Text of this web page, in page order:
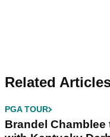
Related
PGA TOUR
Brandel